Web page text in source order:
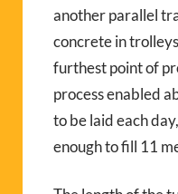
another parallel
concrete in
furthest point of
process enabled
to be laid each
enough to fill 11